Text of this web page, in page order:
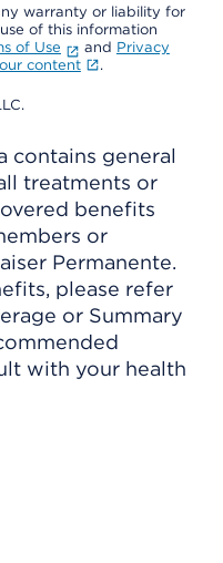
warranty or liability for
of this information
of Use and Privacy
content .
contains general
treatments or
benefits
or
Permanente.
please refer
or Summary
with your health